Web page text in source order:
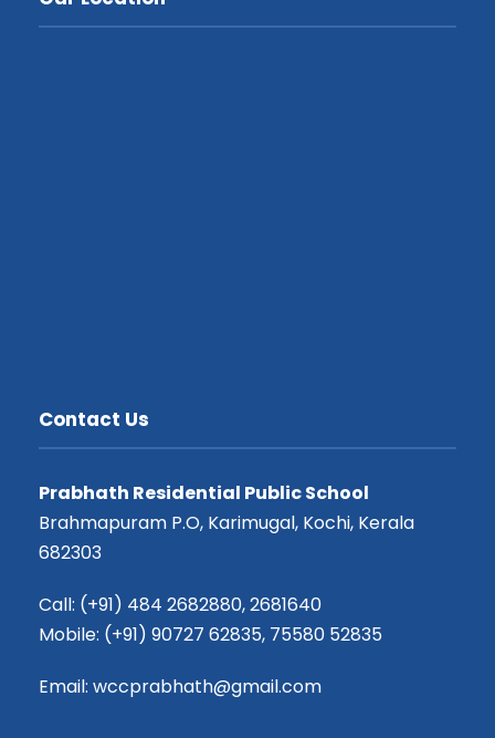
Contact Us
Prabhath Residential Public School
Brahmapuram P.O, Karimugal, Kochi, Kerala
682303
Call: (+91) 484 2682880, 2681640
Mobile: (+91) 90727 62835, 75580 52835
Email: wccprabhath@gmail.com